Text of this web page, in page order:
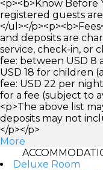
<p><b>Know Before
registered guests
</ul></
and deposits are
service, check-in, or
fee: between USD 8
USD 18 for children
fee: USD 22 per
for a fee (subject to
<p>The above list
deposits may not
</p></p>
More
Deluxe Room